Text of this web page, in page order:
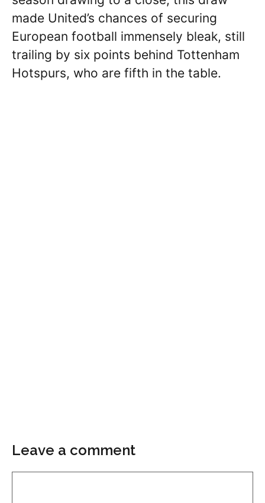
made United’s chances of securing
European football immensely bleak, still
trailing by six points behind Tottenham
Hotspurs, who are fifth in the table.
Leave a comment